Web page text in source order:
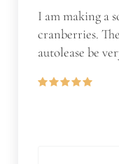
I am making a
cranberries.
autolease be